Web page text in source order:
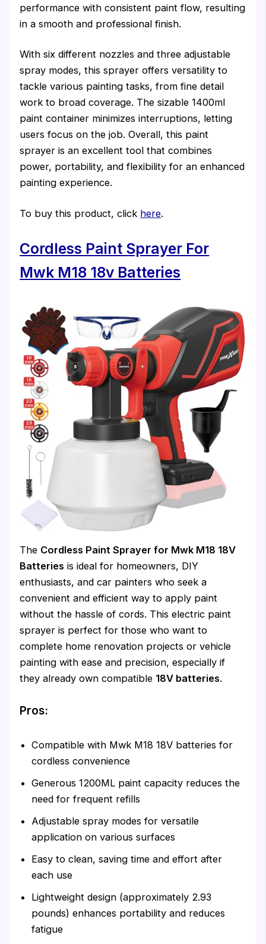
performance with consistent paint flow, resulting
in a smooth and professional finish.
With six different nozzles and three adjustable
spray modes, this sprayer offers versatility to
tackle various painting tasks, from fine detail
work to broad coverage. The sizable 1400ml
paint container minimizes interruptions, letting
users focus on the job. Overall, this paint
sprayer is an excellent tool that combines
power, portability, and flexibility for an enhanced
painting experience.
To buy this product, click here.
Cordless Paint Sprayer For
Mwk M18 18v Batteries
The Cordless Paint Sprayer for Mwk M18 18V
Batteries is ideal for homeowners, DIY
enthusiasts, and car painters who seek a
convenient and efficient way to apply paint
without the hassle of cords. This electric paint
sprayer is perfect for those who want to
complete home renovation projects or vehicle
painting with ease and precision, especially if
they already own compatible 18V batteries.
Pros:
Compatible with Mwk M18 18V batteries for
cordless convenience
Generous 1200ML paint capacity reduces the
need for frequent refills
Adjustable spray modes for versatile
application on various surfaces
Easy to clean, saving time and effort after
each use
Lightweight design (approximately 2.93
pounds) enhances portability and reduces
fatigue